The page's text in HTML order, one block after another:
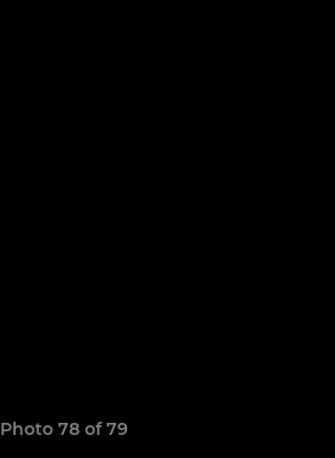
Photo 78 of 79